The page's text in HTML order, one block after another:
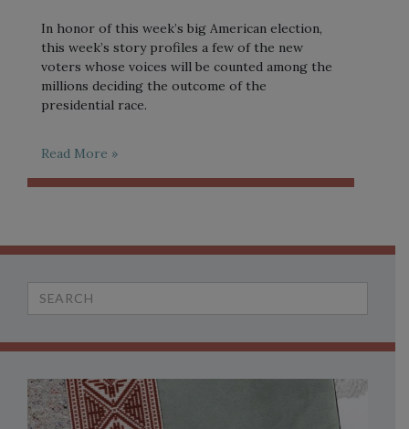
In honor of this week’s big American election,
this week’s story profiles a few of the new
voters whose voices will be counted among the
millions deciding the outcome of the
presidential race.
Read More »
Search
for: